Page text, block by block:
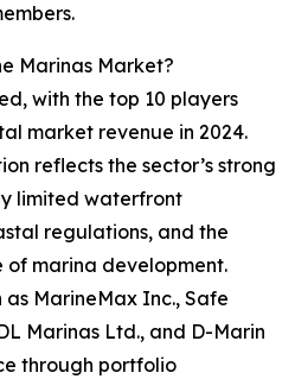
Marinas Market?
with the top 10 players
market revenue in 2024.
reflects the sector’s strong
limited waterfront
regulations, and the
marina development.
MarineMax Inc., Safe
Marinas Ltd., and D-Marin
through portfolio